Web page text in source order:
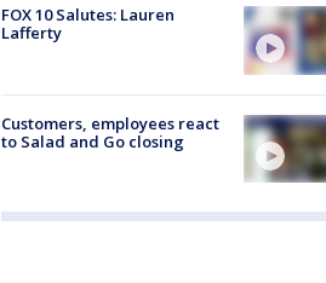
FOX 10 Salutes: Lauren
Lafferty
Customers, employees react
to Salad and Go closing